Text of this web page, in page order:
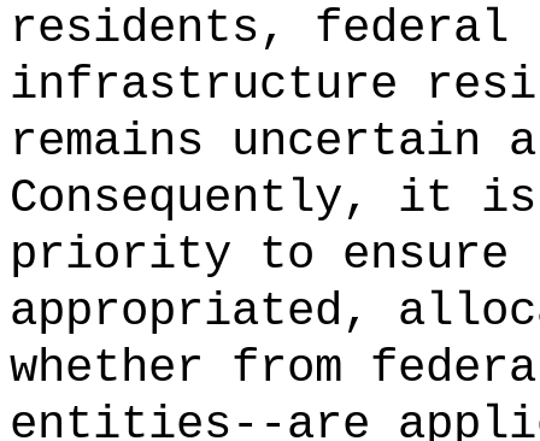
residents, federal
infrastructure
remains uncertain
Consequently, it
priority to ensure
appropriated,
whether from
entities--are